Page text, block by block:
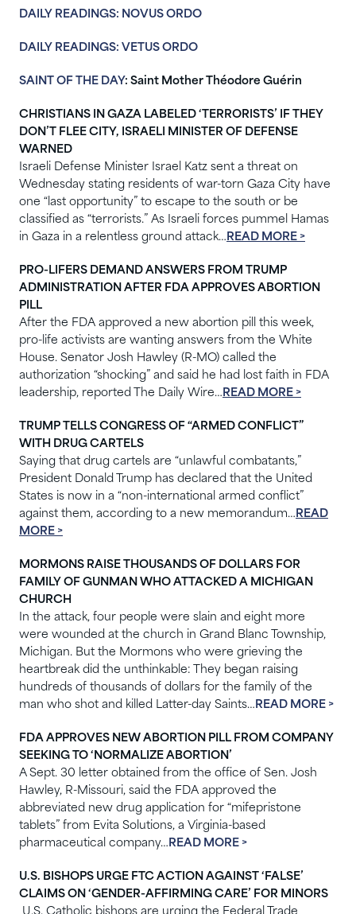
DAILY READINGS: NOVUS ORDO
DAILY READINGS: VETUS ORDO
SAINT OF THE DAY: Saint Mother Théodore Guérin
CHRISTIANS IN GAZA LABELED ‘TERRORISTS’ IF THEY
DON’T FLEE CITY, ISRAELI MINISTER OF DEFENSE
WARNED
Israeli Defense Minister Israel Katz sent a threat on
Wednesday stating residents of war-torn Gaza City have
one “last opportunity” to escape to the south or be
classified as “terrorists.” As Israeli forces pummel Hamas
in Gaza in a relentless ground attack…READ MORE >
PRO-LIFERS DEMAND ANSWERS FROM TRUMP
ADMINISTRATION AFTER FDA APPROVES ABORTION
PILL
After the FDA approved a new abortion pill this week,
pro-life activists are wanting answers from the White
House. Senator Josh Hawley (R-MO) called the
authorization “shocking” and said he had lost faith in FDA
leadership, reported The Daily Wire…READ MORE >
TRUMP TELLS CONGRESS OF “ARMED CONFLICT”
WITH DRUG CARTELS
Saying that drug cartels are “unlawful combatants,”
President Donald Trump has declared that the United
States is now in a “non-international armed conflict”
against them, according to a new memorandum…READ
MORE >
MORMONS RAISE THOUSANDS OF DOLLARS FOR
FAMILY OF GUNMAN WHO ATTACKED A MICHIGAN
CHURCH
In the attack, four people were slain and eight more
were wounded at the church in Grand Blanc Township,
Michigan. But the Mormons who were grieving the
heartbreak did the unthinkable: They began raising
hundreds of thousands of dollars for the family of the
man who shot and killed Latter-day Saints…READ MORE >
FDA APPROVES NEW ABORTION PILL FROM COMPANY
SEEKING TO ‘NORMALIZE ABORTION’
A Sept. 30 letter obtained from the office of Sen. Josh
Hawley, R-Missouri, said the FDA approved the
abbreviated new drug application for “mifepristone
tablets” from Evita Solutions, a Virginia-based
pharmaceutical company…READ MORE >
U.S. BISHOPS URGE FTC ACTION AGAINST ‘FALSE’
CLAIMS ON ‘GENDER-AFFIRMING CARE’ FOR MINORS